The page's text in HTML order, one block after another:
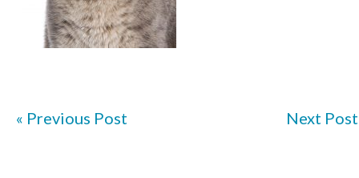
« Previous Post Next Post